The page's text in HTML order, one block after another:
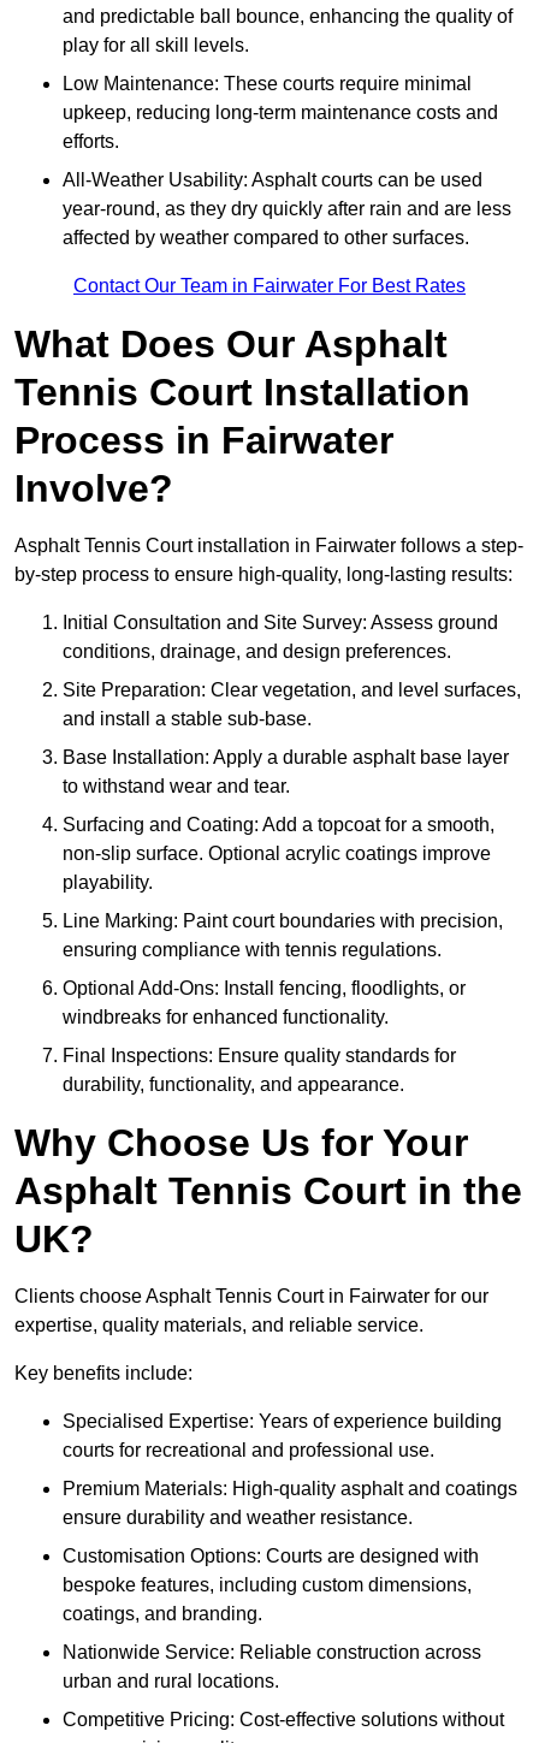
and predictable ball bounce, enhancing the quality of
play for all skill levels.
Low Maintenance: These courts require minimal
upkeep, reducing long-term maintenance costs and
efforts.
All-Weather Usability: Asphalt courts can be used
year-round, as they dry quickly after rain and are less
affected by weather compared to other surfaces.
Contact Our Team in Fairwater For Best Rates
What Does Our Asphalt
Tennis Court Installation
Process in Fairwater
Involve?
Asphalt Tennis Court installation in Fairwater follows a step-
by-step process to ensure high-quality, long-lasting results:
Initial Consultation and Site Survey: Assess ground
conditions, drainage, and design preferences.
Site Preparation: Clear vegetation, and level surfaces,
and install a stable sub-base.
Base Installation: Apply a durable asphalt base layer
to withstand wear and tear.
Surfacing and Coating: Add a topcoat for a smooth,
non-slip surface. Optional acrylic coatings improve
playability.
Line Marking: Paint court boundaries with precision,
ensuring compliance with tennis regulations.
Optional Add-Ons: Install fencing, floodlights, or
windbreaks for enhanced functionality.
Final Inspections: Ensure quality standards for
durability, functionality, and appearance.
Why Choose Us for Your
Asphalt Tennis Court in the
UK?
Clients choose Asphalt Tennis Court in Fairwater for our
expertise, quality materials, and reliable service.
Key benefits include:
Specialised Expertise: Years of experience building
courts for recreational and professional use.
Premium Materials: High-quality asphalt and coatings
ensure durability and weather resistance.
Customisation Options: Courts are designed with
bespoke features, including custom dimensions,
coatings, and branding.
Nationwide Service: Reliable construction across
urban and rural locations.
Competitive Pricing: Cost-effective solutions without